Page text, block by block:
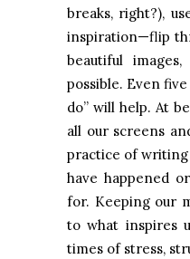
breaks, right?),
inspiration—flip
beautiful
possible. Even
do” will help. At
all our screens
practice of
have happened
for. Keeping our
to what inspires
times of stress,